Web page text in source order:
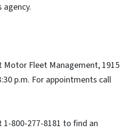
Motor Fleet Management, 1915
p.m. For appointments call
1-800-277-8181 to find an